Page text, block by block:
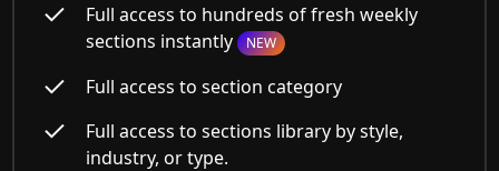
Full access to hundreds of fresh weekly
sections instantly NEW
Full access to section category
Full access to sections library by style,
industry, or type.